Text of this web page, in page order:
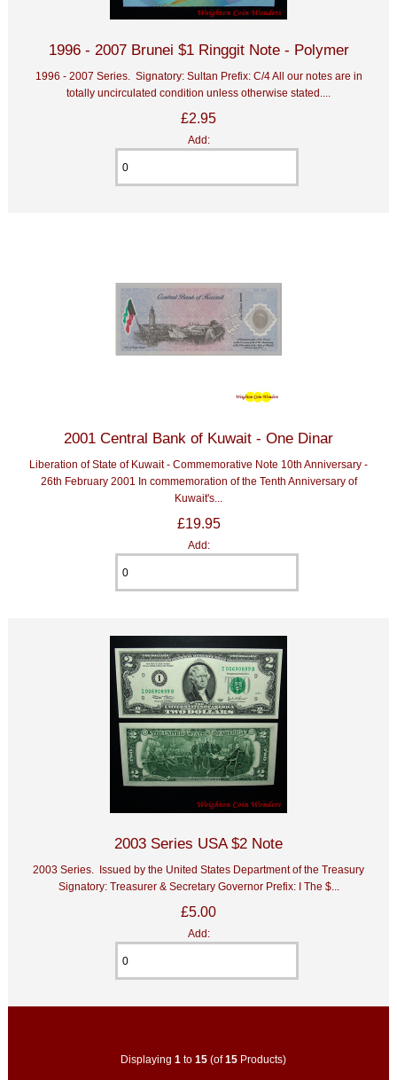
1996 - 2007 Brunei $1 Ringgit Note - Polymer
1996 - 2007 Series. Signatory: Sultan Prefix: C/4 All our notes are in
totally uncirculated condition unless otherwise stated....
£2.95
Add:
2001 Central Bank of Kuwait - One Dinar
Liberation of State of Kuwait - Commemorative Note 10th Anniversary -
26th February 2001 In commemoration of the Tenth Anniversary of
Kuwait's...
£19.95
Add:
2003 Series USA $2 Note
2003 Series. Issued by the United States Department of the Treasury
Signatory: Treasurer & Secretary Governor Prefix: I The $...
£5.00
Add:
Displaying 1 to 15(of15Products)